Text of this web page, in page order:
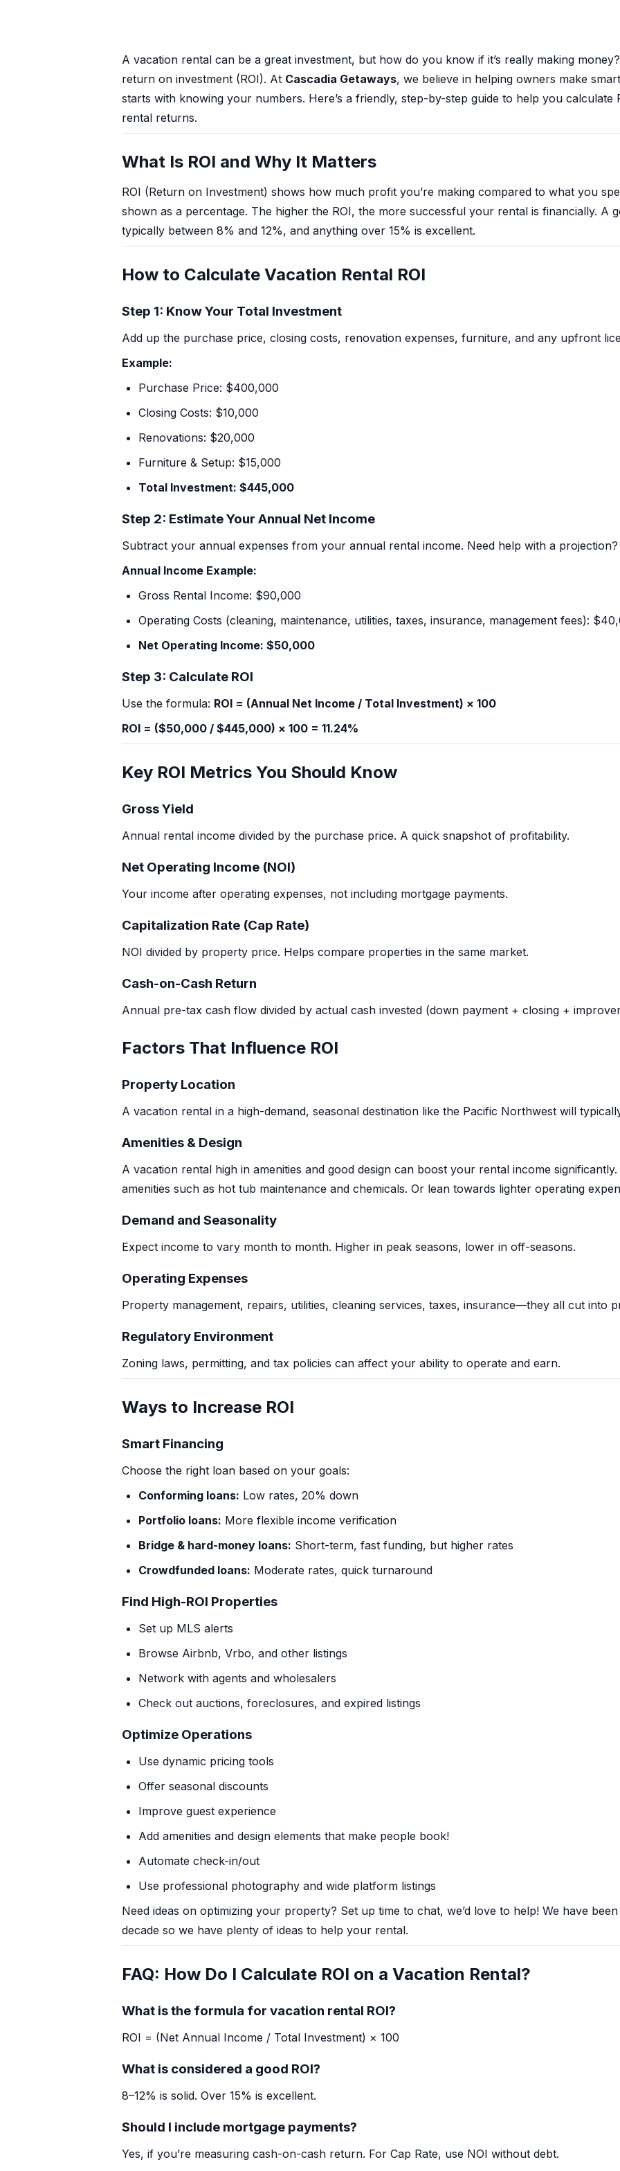
Oregon Coast Events
Get A Rental Estimate
hello@cascadiagetaways.com
A vacation rental can be a great investment, but how do you know if it’s really making
return on investment (ROI). At Cascadia Getaways, we believe in helping owners make
starts with knowing your numbers. Here’s a friendly, step-by-step guide to help you calculate
rental returns.
What Is ROI and Why It Matters
ROI (Return on Investment) shows how much profit you’re making compared to what you
shown as a percentage. The higher the ROI, the more successful your rental is financially. A
typically between 8% and 12%, and anything over 15% is excellent.
How to Calculate Vacation Rental ROI
Step 1: Know Your Total Investment
Add up the purchase price, closing costs, renovation expenses, furniture, and any upfront
Example:
Purchase Price: $400,000
Closing Costs: $10,000
Renovations: $20,000
Furniture & Setup: $15,000
Total Investment: $445,000
Step 2: Estimate Your Annual Net Income
Subtract your annual expenses from your annual rental income. Need help with a projection?
Annual Income Example:
Gross Rental Income: $90,000
Operating Costs (cleaning, maintenance, utilities, taxes, insurance, management fees):
Net Operating Income: $50,000
Step 3: Calculate ROI
Use the formula: ROI = (Annual Net Income / Total Investment) × 100
ROI = ($50,000 / $445,000) × 100 = 11.24%
Key ROI Metrics You Should Know
Gross Yield
Annual rental income divided by the purchase price. A quick snapshot of profitability.
Net Operating Income (NOI)
Your income after operating expenses, not including mortgage payments.
Capitalization Rate (Cap Rate)
NOI divided by property price. Helps compare properties in the same market.
Cash-on-Cash Return
Annual pre-tax cash flow divided by actual cash invested (down payment + closing +
Factors That Influence ROI
Property Location
A vacation rental in a high-demand, seasonal destination like the Pacific Northwest will
Amenities & Design
A vacation rental high in amenities and good design can boost your rental income
amenities such as hot tub maintenance and chemicals. Or lean towards lighter operating
Demand and Seasonality
Expect income to vary month to month. Higher in peak seasons, lower in off-seasons.
Operating Expenses
Property management, repairs, utilities, cleaning services, taxes, insurance—they all cut into
Regulatory Environment
Zoning laws, permitting, and tax policies can affect your ability to operate and earn.
Ways to Increase ROI
Smart Financing
Choose the right loan based on your goals:
Conforming loans: Low rates, 20% down
Portfolio loans: More flexible income verification
Bridge & hard-money loans: Short-term, fast funding, but higher rates
Crowdfunded loans: Moderate rates, quick turnaround
Find High-ROI Properties
Set up MLS alerts
Browse Airbnb, Vrbo, and other listings
Network with agents and wholesalers
Check out auctions, foreclosures, and expired listings
Optimize Operations
Use dynamic pricing tools
Offer seasonal discounts
Improve guest experience
Add amenities and design elements that make people book!
Automate check-in/out
Use professional photography and wide platform listings
Need ideas on optimizing your property? Set up time to chat, we’d love to help! We have
decade so we have plenty of ideas to help your rental.
FAQ: How Do I Calculate ROI on a Vacation Rental?
What is the formula for vacation rental ROI?
ROI = (Net Annual Income / Total Investment) × 100
What is considered a good ROI?
8–12% is solid. Over 15% is excellent.
Should I include mortgage payments?
Yes, if you’re measuring cash-on-cash return. For Cap Rate, use NOI without debt.